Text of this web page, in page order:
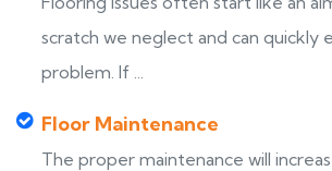
scratch we neglect and can quickly
problem. If ...
Floor Maintenance
The proper maintenance will